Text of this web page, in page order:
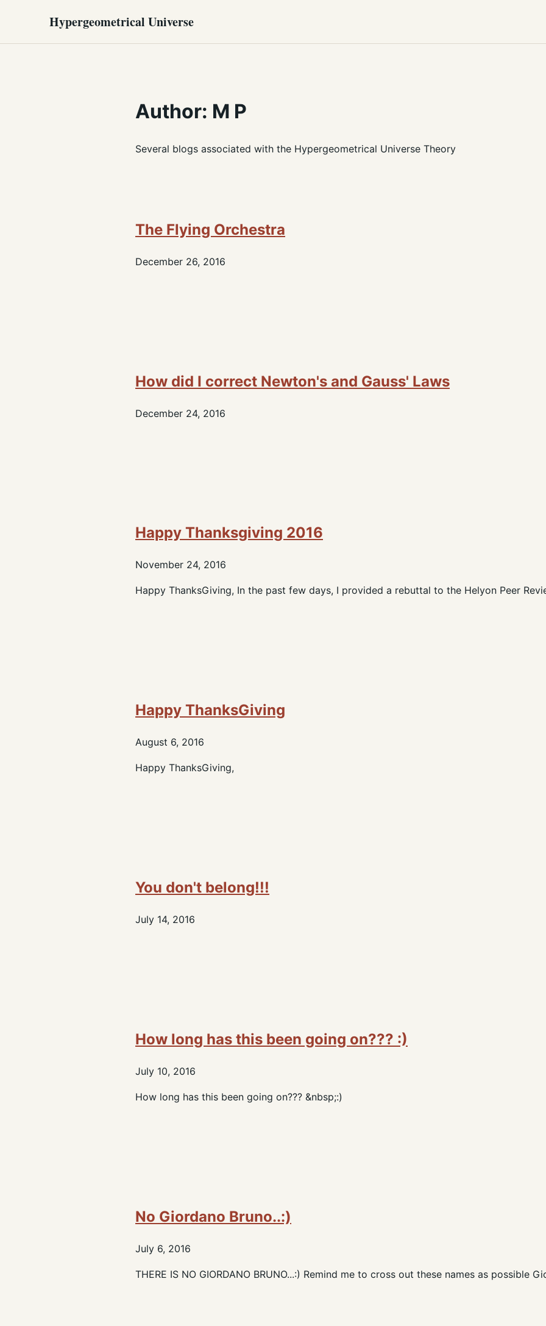
Hypergeometrical Universe
Author: M P
Several blogs associated with the Hypergeometrical Universe Theory
The Flying Orchestra
December 26, 2016
How did I correct Newton's and Gauss' Laws
December 24, 2016
Happy Thanksgiving 2016
November 24, 2016
Happy ThanksGiving, In the past few days, I provided a rebuttal to the Helyon Peer
Happy ThanksGiving
August 6, 2016
Happy ThanksGiving,
You don't belong!!!
July 14, 2016
How long has this been going on??? :)
July 10, 2016
How long has this been going on??? &nbsp;:)
No Giordano Bruno..:)
July 6, 2016
THERE IS NO GIORDANO BRUNO...:) Remind me to cross out these names as possible